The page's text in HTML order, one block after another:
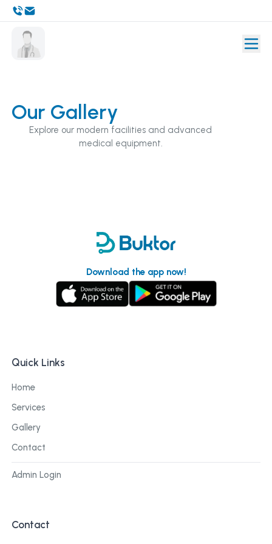
Our Gallery
Explore our modern facilities and advanced
medical equipment.
Download the app now!
Quick Links
Home
Services
Gallery
Contact
Admin Login
Contact